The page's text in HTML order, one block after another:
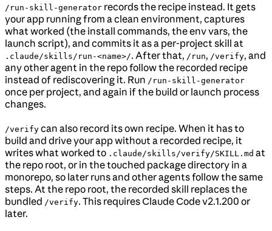
/run-skill-generator records the recipe instead. It gets
your app running from a clean environment, captures
what worked (the install commands, the env vars, the
launch script), and commits it as a per-project skill at
.claude/skills/run-<name>/. After that, /run, /verify, and
any other agent in the repo follow the recorded recipe
instead of rediscovering it. Run /run-skill-generator
once per project, and again if the build or launch process
changes.
/verify can also record its own recipe. When it has to
build and drive your app without a recorded recipe, it
writes what worked to .claude/skills/verify/SKILL.md at
the repo root, or in the touched package directory in a
monorepo, so later runs and other agents follow the same
steps. At the repo root, the recorded skill replaces the
bundled /verify. This requires Claude Code v2.1.200 or
later.